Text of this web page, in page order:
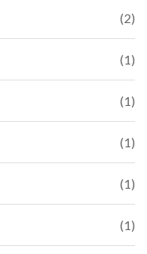
(2)
(1)
(1)
(1)
(1)
(1)